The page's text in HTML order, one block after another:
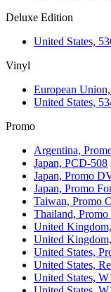
Deluxe Edition
United States,
Vinyl
European
United States,
Promo
Argentina,
Japan, PCD-508
Japan, Promo
Japan, Promo
Taiwan, Promo
Thailand,
United
United
United States,
United States,
United States,